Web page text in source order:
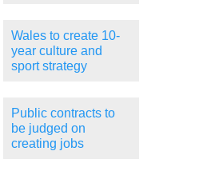
Wales to create 10-
year culture and
sport strategy
Public contracts to
be judged on
creating jobs